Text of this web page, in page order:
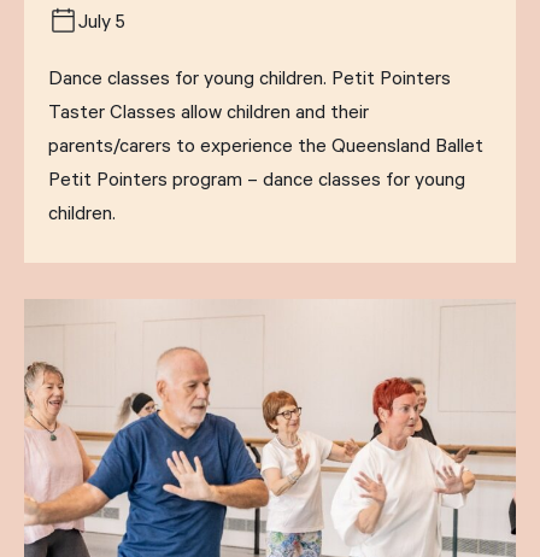
July 5
Dance classes for young children. Petit Pointers
Taster Classes allow children and their
parents/carers to experience the Queensland Ballet
Petit Pointers program – dance classes for young
children.